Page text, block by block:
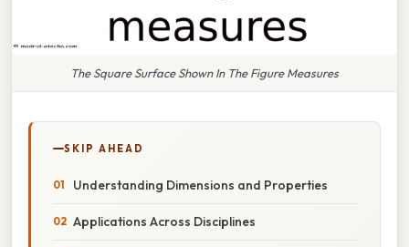
The Square Surface Shown In The Figure Measures
SKIP AHEAD
Understanding Dimensions and Properties
Applications Across Disciplines